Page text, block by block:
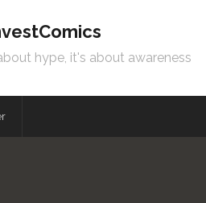
hype, it's about awareness